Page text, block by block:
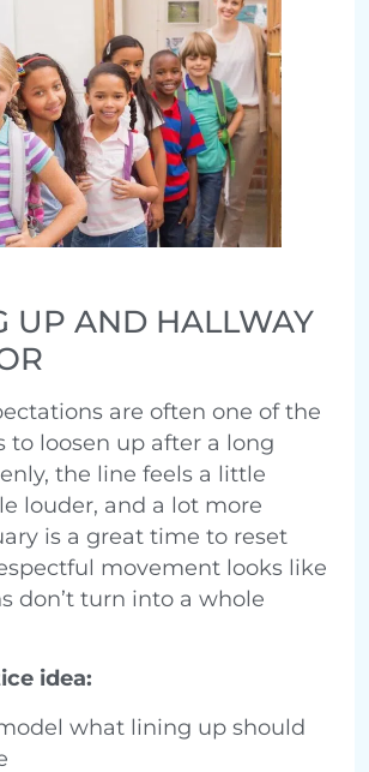
UP AND HALLWAY
are often one of the
to loosen up after a long
the line feels a little
louder, and a lot more
is a great time to reset
movement looks like
don’t turn into a whole
idea:
what lining up should